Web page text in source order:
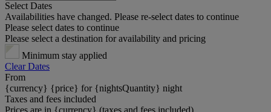
Select Dates
Availabilities have changed. Please re-select dates to continue
Please select dates to continue
Please select a destination for availability and pricing
Minimum stay applied
Clear Dates
From
{currency} {price} for {nightsQuantity} night
Taxes and fees included